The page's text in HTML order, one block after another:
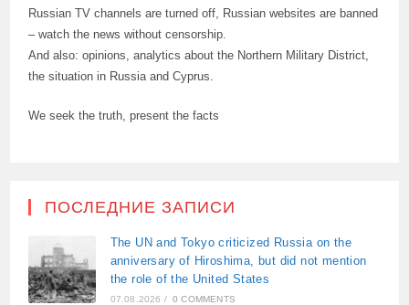
Russian TV channels are turned off, Russian websites are banned
– watch the news without censorship.
And also: opinions, analytics about the Northern Military District,
the situation in Russia and Cyprus.
We seek the truth, present the facts
ПОСЛЕДНИЕ ЗАПИСИ
The UN and Tokyo criticized Russia on the
anniversary of Hiroshima, but did not mention
the role of the United States
07.08.2026 / 0 COMMENTS